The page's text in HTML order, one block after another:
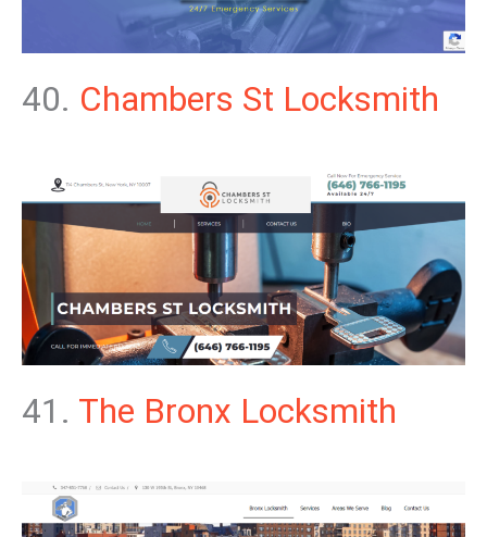
40. Chambers St Locksmith
41. The Bronx Locksmith